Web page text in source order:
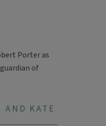
Porter as
of
AND KATE